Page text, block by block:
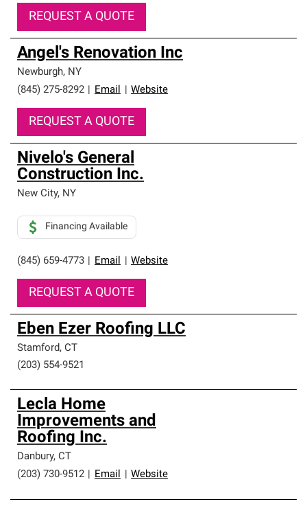
REQUEST A QUOTE
Angel's Renovation Inc
Newburgh, NY
(845) 275-8292
Email Website
REQUEST A QUOTE
Nivelo's General
Construction Inc.
New City, NY
(845) 659-4773 Email Website
Financing Available
REQUEST A QUOTE
Eben Ezer Roofing LLC
Stamford, CT
(203) 554-9521
Lecla Home
Improvements and
Roofing Inc.
Danbury, CT
(203) 730-9512
Email Website